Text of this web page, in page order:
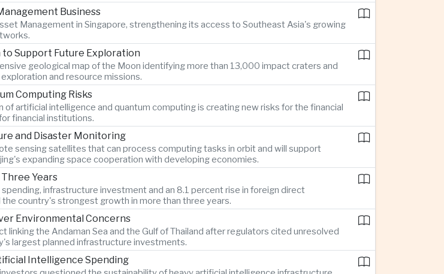
Business
Management in Singapore, strengthening its access to Southeast Asia's growing
to Support Future Exploration
geological map of the Moon identifying more than 13,000 impact craters and
and resource missions.
Computing Risks
artificial intelligence and quantum computing is creating new risks for the financial
financial institutions.
and Disaster Monitoring
sensing satellites that can process computing tasks in orbit and will support
expanding space cooperation with developing economies.
Years
infrastructure investment and an 8.1 percent rise in foreign direct
country's strongest growth in more than three years.
Environmental Concerns
the Andaman Sea and the Gulf of Thailand after regulators cited unresolved
largest planned infrastructure investments.
Intelligence Spending